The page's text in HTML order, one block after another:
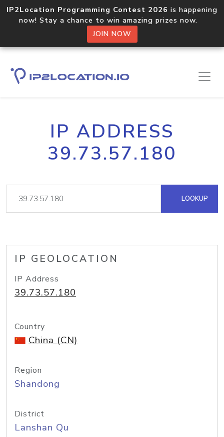
IP2Location Programming Contest 2026 is happening
now! Stay a chance to win amazing prizes now.
JOIN NOW
IP ADDRESS
39.73.57.180
LOOKUP
IP GEOLOCATION
IP Address
39.73.57.180
Country
China (CN)
Region
Shandong
District
Lanshan Qu